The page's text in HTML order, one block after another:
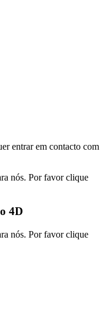
entrar em contacto com
nós. Por favor clique
4D
nós. Por favor clique